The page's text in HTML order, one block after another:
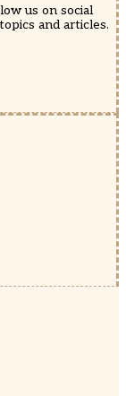
us on social
and articles.